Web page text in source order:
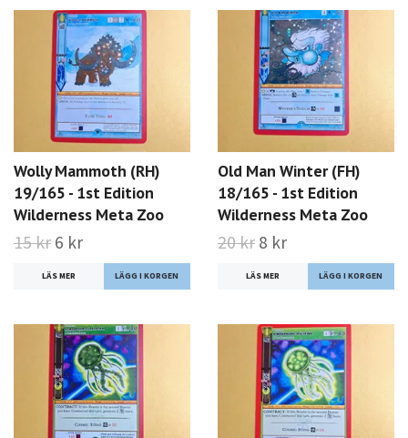
Wolly Mammoth (RH)
19/165 - 1st Edition
Wilderness Meta Zoo
15 kr 6 kr
LÄS MER
Old Man Winter (FH)
18/165 - 1st Edition
Wilderness Meta Zoo
20 kr 8 kr
LÄS MER